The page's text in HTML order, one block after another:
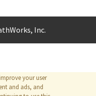
your user
and ads, and
Inc.